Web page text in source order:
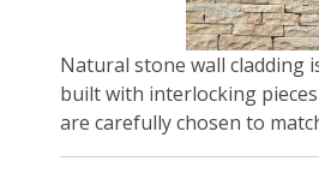
Natural stone wall cladding
built with interlocking
are carefully chosen to